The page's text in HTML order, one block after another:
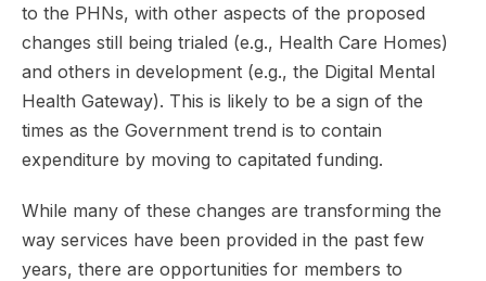
to the PHNs, with other aspects of the proposed
changes still being trialed (e.g., Health Care Homes)
and others in development (e.g., the Digital Mental
Health Gateway). This is likely to be a sign of the
times as the Government trend is to contain
expenditure by moving to capitated funding.
While many of these changes are transforming the
way services have been provided in the past few
years, there are opportunities for members to